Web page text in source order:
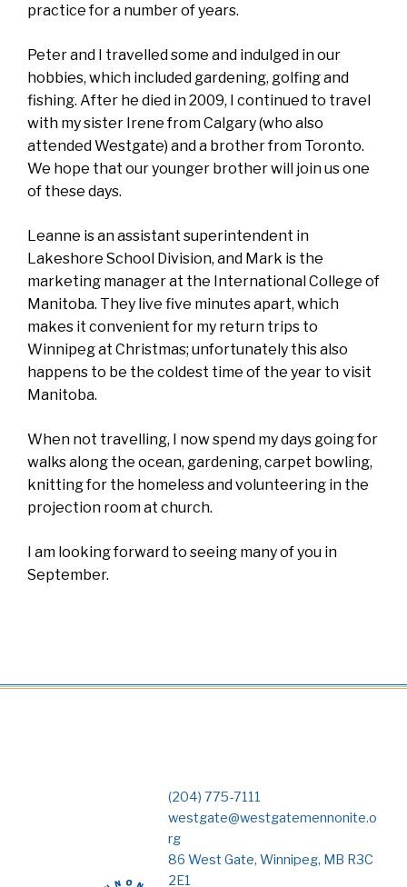
practice for a number of years.
Peter and I travelled some and indulged in our
hobbies, which included gardening, golfing and
fishing. After he died in 2009, I continued to travel
with my sister Irene from Calgary (who also
attended Westgate) and a brother from Toronto.
We hope that our younger brother will join us one
of these days.
Leanne is an assistant superintendent in
Lakeshore School Division, and Mark is the
marketing manager at the International College of
Manitoba. They live five minutes apart, which
makes it convenient for my return trips to
Winnipeg at Christmas; unfortunately this also
happens to be the coldest time of the year to visit
Manitoba.
When not travelling, I now spend my days going for
walks along the ocean, gardening, carpet bowling,
knitting for the homeless and volunteering in the
projection room at church.
I am looking forward to seeing many of you in
September.
(204) 775-7111
westgate@westgatemennonite.o
rg
86 West Gate, Winnipeg, MB R3C
2E1